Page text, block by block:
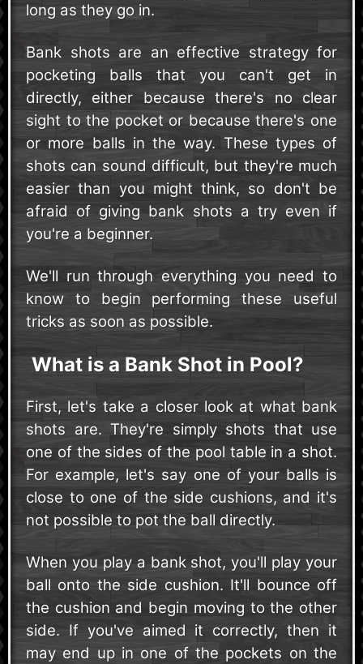
long as they go in.
Bank shots are an effective strategy for
pocketing balls that you can't get in
directly, either because there's no clear
sight to the pocket or because there's one
or more balls in the way. These types of
shots can sound difficult, but they're much
easier than you might think, so don't be
afraid of giving bank shots a try even if
you're a beginner.
We'll run through everything you need to
know to begin performing these useful
tricks as soon as possible.
What is a Bank Shot in Pool?
First, let's take a closer look at what bank
shots are. They're simply shots that use
one of the sides of the pool table in a shot.
For example, let's say one of your balls is
close to one of the side cushions, and it's
not possible to pot the ball directly.
When you play a bank shot, you'll play your
ball onto the side cushion. It'll bounce off
the cushion and begin moving to the other
side. If you've aimed it correctly, then it
may end up in one of the pockets on the